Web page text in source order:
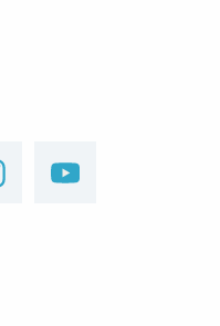
instagram